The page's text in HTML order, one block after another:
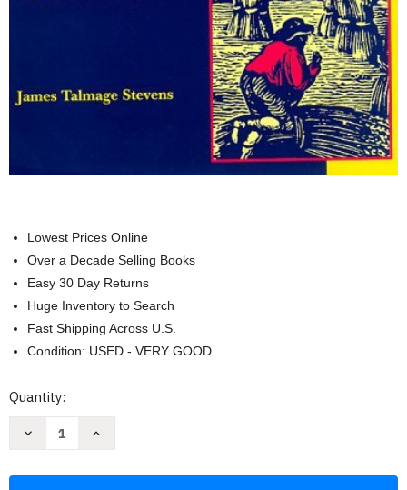
Lowest Prices Online
Over a Decade Selling Books
Easy 30 Day Returns
Huge Inventory to Search
Fast Shipping Across U.S.
Condition: USED - VERY GOOD
Current
Quantity:
Decrease
Increase